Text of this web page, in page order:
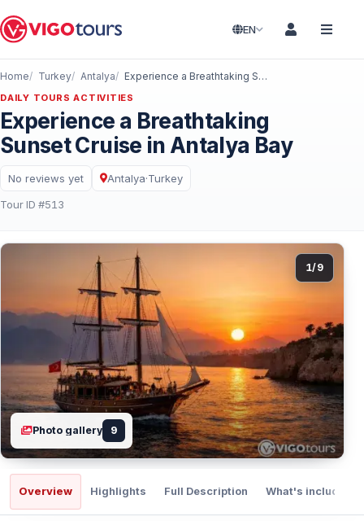
EN
Home Turkey Antalya Experience a Breathtaking Sunset Cruise in Antalya Bay
DAILY TOURS ACTIVITIES
Experience a Breathtaking
Sunset Cruise in Antalya Bay
No reviews yet Antalya·Turkey
Tour ID #513
1/9
Photo gallery 9
Overview Highlights Full Description What's included